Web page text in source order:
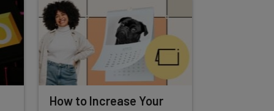
How to Increase Your